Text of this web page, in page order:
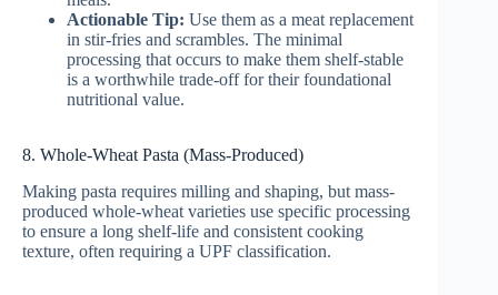
Actionable Tip: Use them as a meat replacement
in stir-fries and scrambles. The minimal
processing that occurs to make them shelf-stable
is a worthwhile trade-off for their foundational
nutritional value.
8. Whole-Wheat Pasta (Mass-Produced)
Making pasta requires milling and shaping, but mass-
produced whole-wheat varieties use specific processing
to ensure a long shelf-life and consistent cooking
texture, often requiring a UPF classification.